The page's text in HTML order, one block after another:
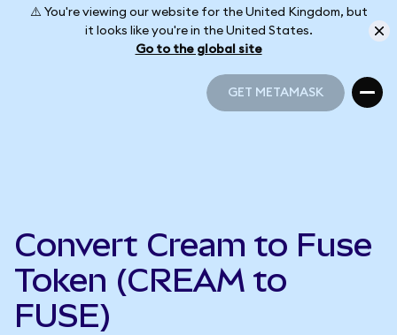
⚠️ You're viewing our website for the United Kingdom, but
it looks like you're in the United States.
Go to the global site
GET METAMASK
Convert Cream to Fuse
Token (CREAM to
FUSE)